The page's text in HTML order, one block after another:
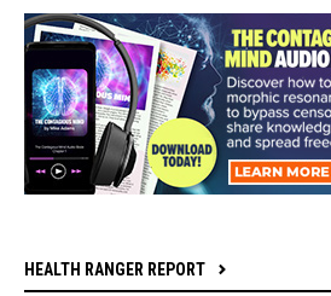
HEALTH RANGER REPORT